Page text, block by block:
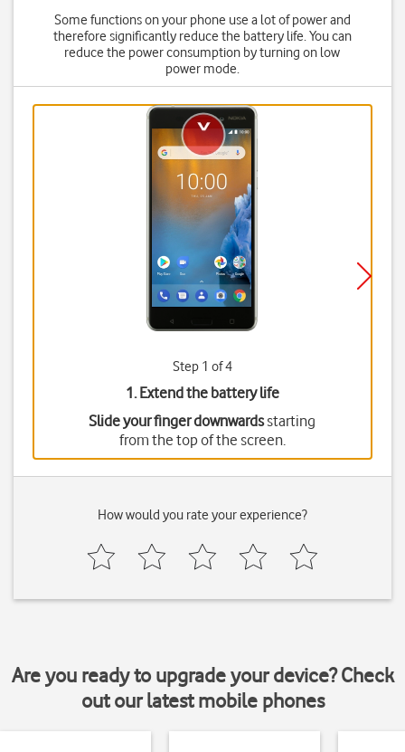
Some functions on your phone use a lot of power and
therefore significantly reduce the battery life. You can
reduce the power consumption by turning on low
power mode.
Step 1 of 4
1. Extend the battery life
Slide your finger downwardsstarting
from the top of the screen.
How would you rate your experience?
Are you ready to upgrade your device? Check
out our latest mobile phones